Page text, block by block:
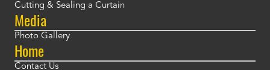
Cutting & Sealing a Curtain
Media
Photo Gallery
Home
Contact Us